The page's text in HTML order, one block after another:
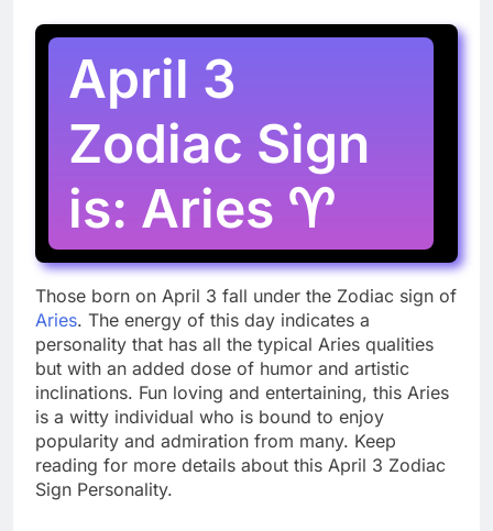
April 3
Zodiac Sign
is: Aries ♈
Those born on April 3 fall under the Zodiac sign of
Aries. The energy of this day indicates a
personality that has all the typical Aries qualities
but with an added dose of humor and artistic
inclinations. Fun loving and entertaining, this Aries
is a witty individual who is bound to enjoy
popularity and admiration from many. Keep
reading for more details about this April 3 Zodiac
Sign Personality.